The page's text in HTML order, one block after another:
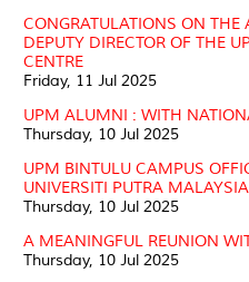
CONGRATULATIONS ON THE
DEPUTY DIRECTOR OF THE
CENTRE
Friday, 11 Jul 2025
UPM ALUMNI : WITH
Thursday, 10 Jul 2025
UPM BINTULU CAMPUS
UNIVERSITI PUTRA
Thursday, 10 Jul 2025
A MEANINGFUL REUNION
Thursday, 10 Jul 2025